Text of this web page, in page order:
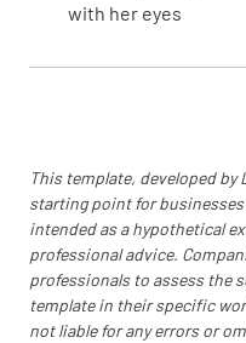
with her eyes
This template, developed by
starting point for
intended as a hypothetical
professional advice.
professionals to assess the
template in their specific
not liable for any errors or